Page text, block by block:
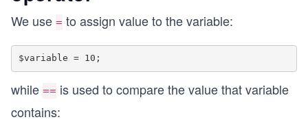
We use = to assign value to the variable:
while == is used to compare the value that variable
contains: